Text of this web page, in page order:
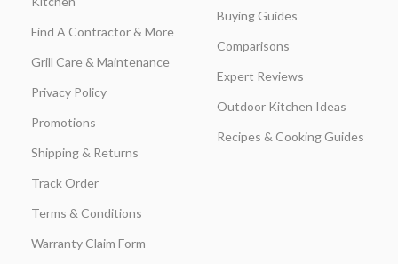
Find A Contractor & More
Grill Care & Maintenance
Privacy Policy
Promotions
Shipping & Returns
Track Order
Terms & Conditions
Warranty Claim Form
Buying Guides
Comparisons
Expert Reviews
Outdoor Kitchen Ideas
Recipes & Cooking Guides